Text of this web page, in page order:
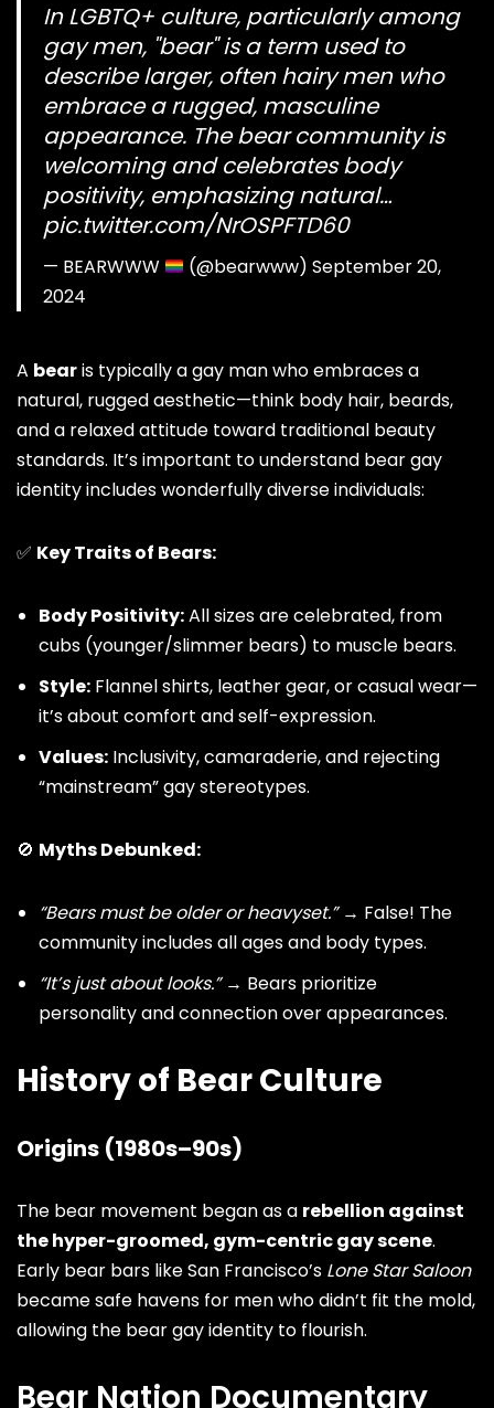
In LGBTQ+ culture, particularly among
gay men, "bear" is a term used to
describe larger, often hairy men who
embrace a rugged, masculine
appearance. The bear community is
welcoming and celebrates body
positivity, emphasizing natural…
pic.twitter.com/NrOSPFTD60
— BEARWWW (@bearwww)September 20,
2024
A bearis typically a gay man who embraces a
natural, rugged aesthetic—think body hair, beards,
and a relaxed attitude toward traditional beauty
standards. It’s important to understand bear gay
identity includes wonderfully diverse individuals:
✅ Key Traits of Bears:
Body Positivity:All sizes are celebrated, from
cubs (younger/slimmer bears) to muscle bears.
Style: Flannel shirts, leather gear, or casual wear—
it’s about comfort and self-expression.
Values: Inclusivity, camaraderie, and rejecting
“mainstream”gay stereotypes.
🚫 Myths Debunked:
“Bears must be older or heavyset.”→ False! The
community includes all ages and body types.
“It’s just about looks.”→ Bears prioritize
personality and connection over appearances.
History of Bear Culture
Origins (1980s–90s)
The bear movement began as a rebellion against
the hyper-groomed, gym-centric gay scene.
Early bear bars like San Francisco’s Lone Star Saloon
became safe havens for men who didn’t fit the mold,
allowing the bear gay identity to flourish.
Bear Nation Documentary